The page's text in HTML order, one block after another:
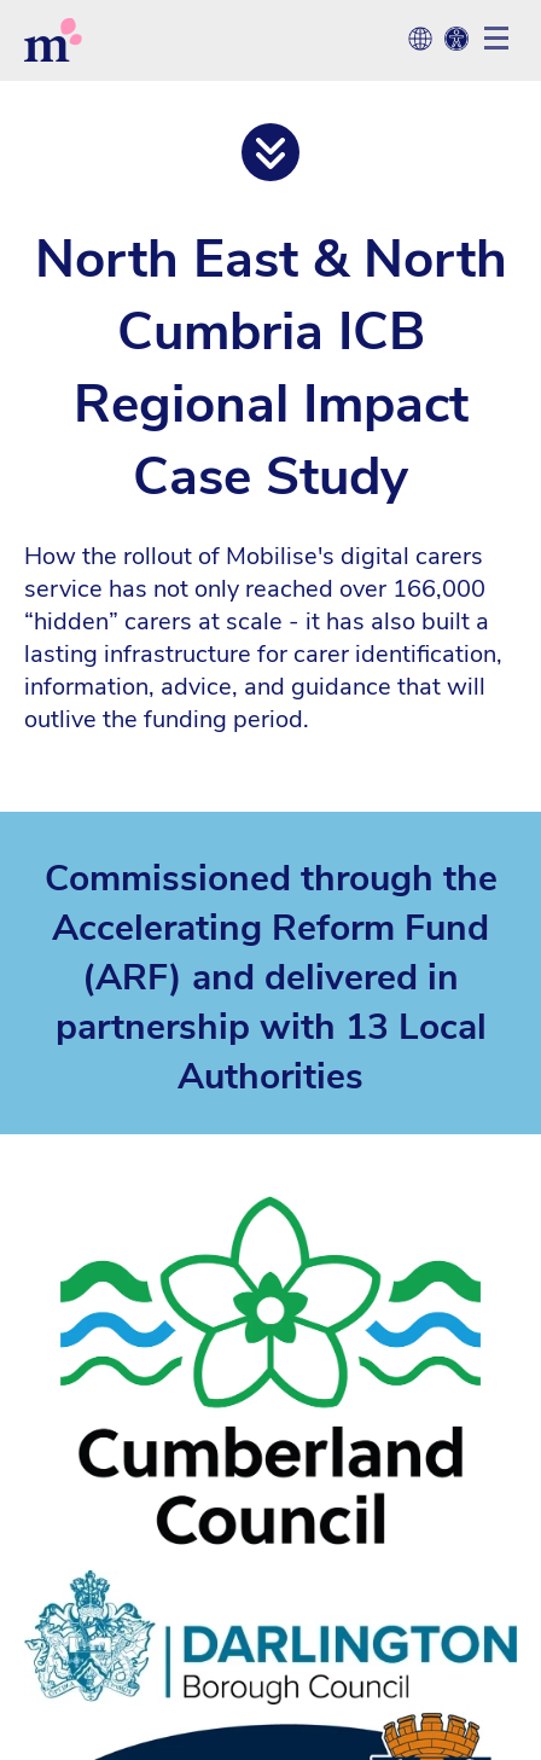
North East & North
Cumbria ICB
Regional Impact
Case Study
How the rollout of Mobilise's digital carers
service has not only reached over 166,000
“hidden” carers at scale - it has also built a
lasting infrastructure for carer identification,
information, advice, and guidance that will
outlive the funding period.
Commissioned through the
Accelerating Reform Fund
(ARF) and delivered in
partnership with 13 Local
Authorities